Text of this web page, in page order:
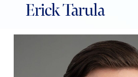
Erick Tarula